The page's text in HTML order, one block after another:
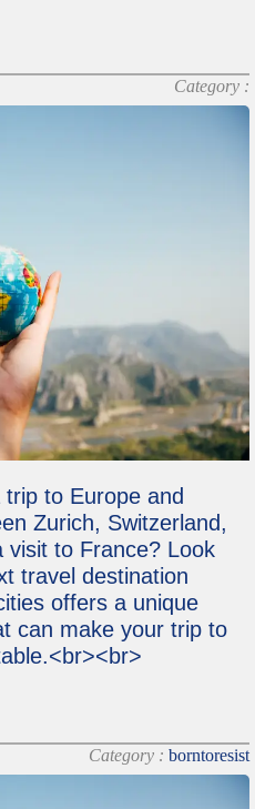
Category :
to Europe and
Zurich, Switzerland,
visit to France? Look
travel destination
offers a unique
can make your trip to
Category : borntoresist